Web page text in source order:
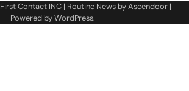
First Contact INC| Routine News byAscendoor|
Powered byWordPress.